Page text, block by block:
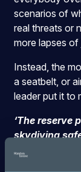
scenarios of
real threats or
more lapses of
Instead, the
a seatbelt, or
leader put it to
‘The reserve
skydiving
and airbag’